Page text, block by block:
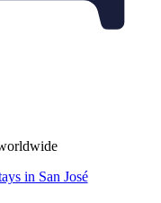
in San José